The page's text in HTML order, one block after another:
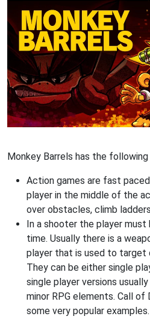
Monkey Barrels has the
Action games are fast
player in the middle of the
over obstacles, climb
In a shooter the player
time. Usually there is a
player that is used to target
They can be either single
single player versions
minor RPG elements. Call
some very popular examples.